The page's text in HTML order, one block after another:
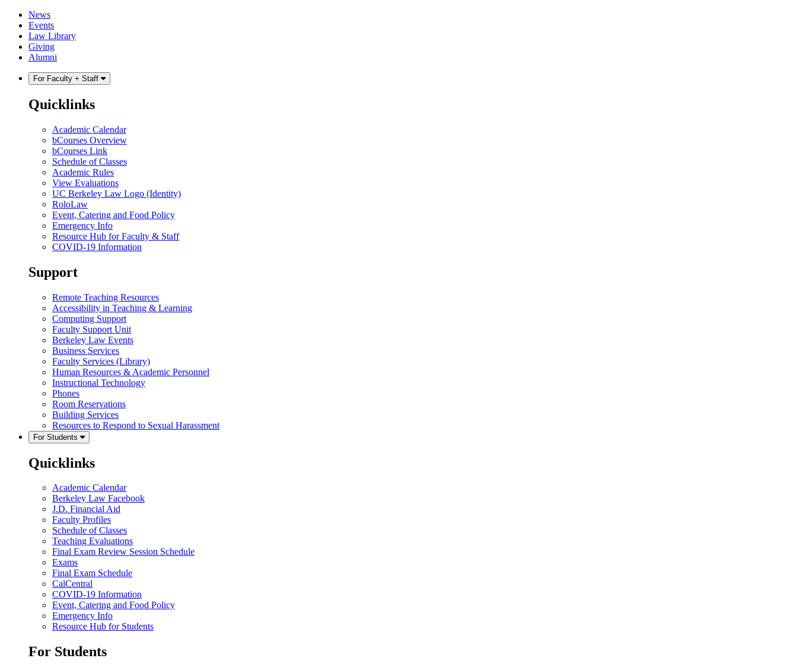
Skip
content
Skip
main
menu
News
Events
Law Library
Giving
Alumni
For Faculty + Staff
Quicklinks
Academic Calendar
bCourses Overview
bCourses Link
Schedule of Classes
Academic Rules
View Evaluations
UC Berkeley Law Logo (Identity)
RoloLaw
Event, Catering and Food Policy
Emergency Info
Resource Hub for Faculty & Staff
COVID-19 Information
Support
Remote Teaching Resources
Accessibility in Teaching & Learning
Computing Support
Faculty Support Unit
Berkeley Law Events
Business Services
Faculty Services (Library)
Human Resources & Academic Personnel
Instructional Technology
Phones
Room Reservations
Building Services
Resources to Respond to Sexual Harassment
For Students
Quicklinks
Academic Calendar
Berkeley Law Facebook
J.D. Financial Aid
Faculty Profiles
Schedule of Classes
Teaching Evaluations
Final Exam Review Session Schedule
Exams
Final Exam Schedule
CalCentral
COVID-19 Information
Event, Catering and Food Policy
Emergency Info
Resource Hub for Students
For Students